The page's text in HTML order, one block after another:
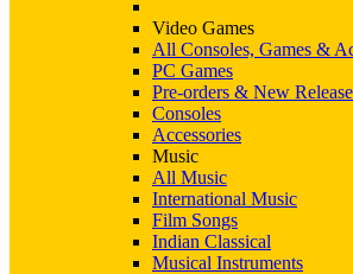
Video Games
All Consoles, Games &
PC Games
Pre-orders & New
Consoles
Accessories
Music
All Music
International Music
Film Songs
Indian Classical
Musical Instruments